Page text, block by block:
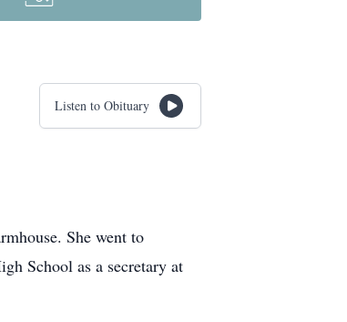
Listen to Obituary
She went to
School as a secretary at